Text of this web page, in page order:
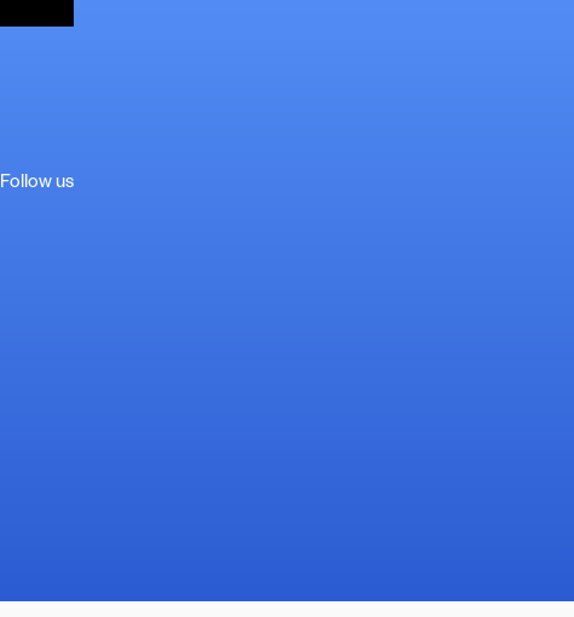
Follow us